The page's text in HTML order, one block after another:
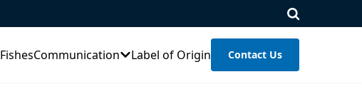
Communication Label of Origin Contact Us